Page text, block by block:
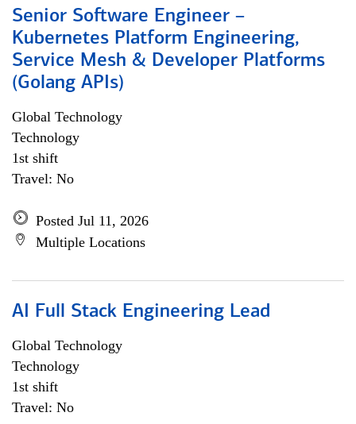
Senior Software Engineer –
Kubernetes Platform Engineering,
Service Mesh & Developer Platforms
(Golang APIs)
Global Technology
Technology
1st shift
Travel: No
Posted Jul 11, 2026
Multiple Locations
AI Full Stack Engineering Lead
Global Technology
Technology
1st shift
Travel: No